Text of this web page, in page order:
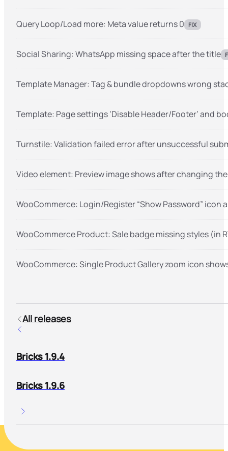
Query Loop/Load more: Meta value returns 0 FIX
Social Sharing: WhatsApp missing space after the title
Template Manager: Tag & bundle dropdowns wrong
Template: Page settings ‘Disable Header/Footer’ and
Turnstile: Validation failed error after unsuccessful
Video element: Preview image shows after changing
WooCommerce: Login/Register “Show Password” icon
WooCommerce Product: Sale badge missing styles (in
WooCommerce: Single Product Gallery zoom icon
All releases
Bricks 1.9.4
Bricks 1.9.6